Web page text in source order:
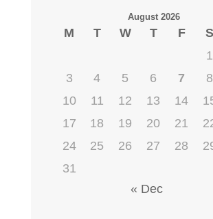
August 2026
M T W T F S
1
3
4 5 6 7 8
10
11 12 13 14
17
18 19 20 21
24
25 26 27 28
31
« Dec